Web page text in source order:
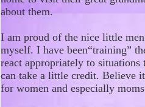
about them.
I am proud of the nice little
myself. I have been“training”
react appropriately to situations
can take a little credit. Believe
for women and especially